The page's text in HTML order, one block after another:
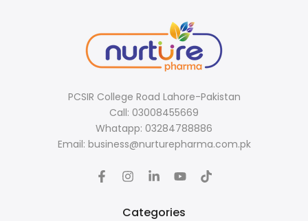
PCSIR College Road Lahore-Pakistan
Call: 03008455669
Whatapp: 03284788886
Email: business@nurturepharma.com.pk
Categories